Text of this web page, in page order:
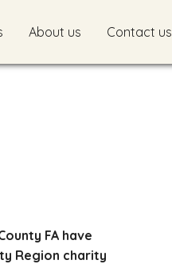
About us Contact us
FA have
Region charity